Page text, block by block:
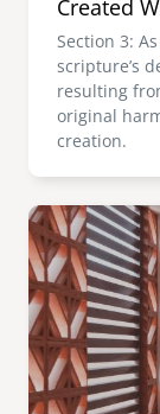
Created
Section 3:
scripture’s
resulting
original
creation.
Image